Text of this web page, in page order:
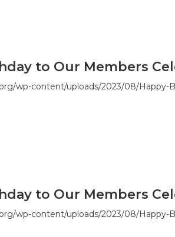
to Our Members
wp-content/uploads/2023/08/Happy-
to Our Members
wp-content/uploads/2023/08/Happy-